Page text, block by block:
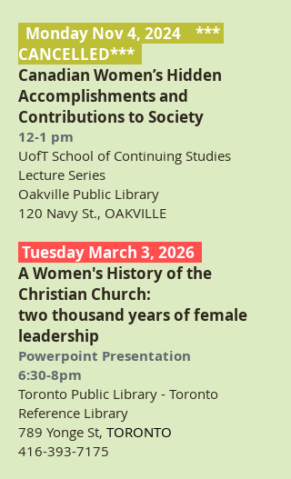
Monday Nov 4, 2024 ***
CANCELLED***
Canadian Women’s Hidden
Accomplishments and
Contributions to Society
12-1 pm
UofTSchool of Continuing Studies
Lecture Series
Oakville Public Library
120 Navy St., OAKVILLE
Tuesday March 3, 2026
A Women's History of the
Christian Church:
two thousand years of female
leadership
Powerpoint Presentation
6:30-8pm
Toronto Public Library - Toronto
Reference Library
789 Yonge St, TORONTO
416-393-7175